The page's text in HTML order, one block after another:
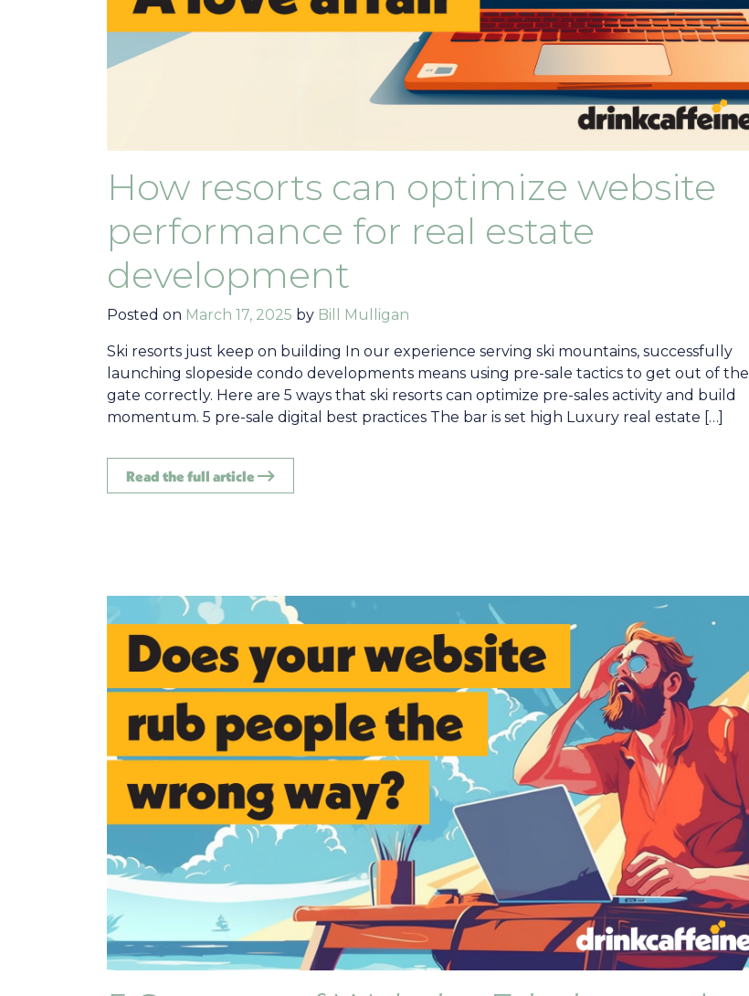
How resorts can optimize website
performance for real estate
development
Posted on March 17, 2025 by Bill Mulligan
Ski resorts just keep on building In our experience serving ski mountains, successfully
launching slopeside condo developments means using pre-sale tactics to get out of the
gate correctly. Here are 5 ways that ski resorts can optimize pre-sales activity and build
momentum. 5 pre-sale digital best practices The bar is set high Luxury real estate […]
Read the full article